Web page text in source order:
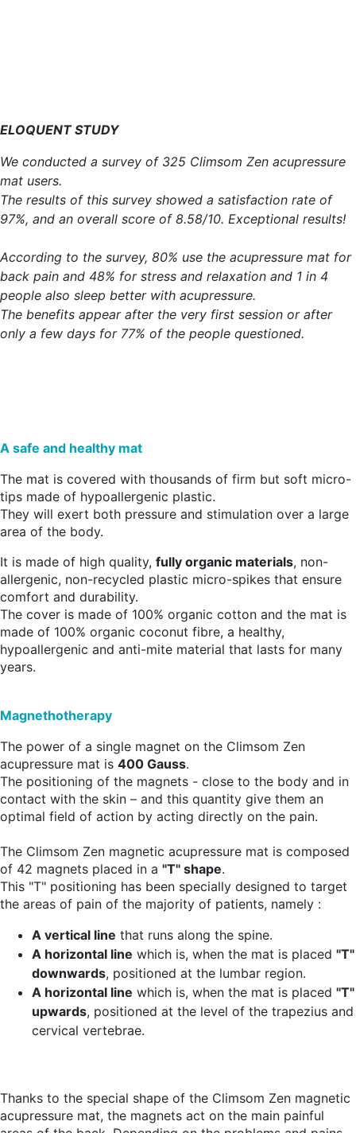
ELOQUENT STUDY
We conducted a survey of 325 Climsom Zen acupressure
mat users.
The results of this survey showed a satisfaction rate of
97%, and an overall score of 8.58/10. Exceptional results!
According to the survey, 80% use the acupressure mat for
back pain and 48% for stress and relaxation and 1 in 4
people also sleep better with acupressure.
The benefits appear after the very first session or after
only a few days for 77% of the people questioned.
A safe and healthy mat
The mat is covered with thousands of firm but soft micro-
tips made of hypoallergenic plastic.
They will exert both pressure and stimulation over a large
area of the body.
It is made of high quality, fully organic materials, non-
allergenic, non-recycled plastic micro-spikes that ensure
comfort and durability.
The cover is made of 100% organic cotton and the mat is
made of 100% organic coconut fibre, a healthy,
hypoallergenic and anti-mite material that lasts for many
years.
Magnethotherapy
The power of a single magnet on the Climsom Zen
acupressure mat is 400 Gauss.
The positioning of the magnets - close to the body and in
contact with the skin – and this quantity give them an
optimal field of action by acting directly on the pain.
The Climsom Zen magnetic acupressure mat is composed
of 42 magnets placed in a "T" shape.
This "T" positioning has been specially designed to target
the areas of pain of the majority of patients, namely :
A vertical line that runs along the spine.
A horizontal line which is, when the mat is placed "T"
downwards, positioned at the lumbar region.
A horizontal line which is, when the mat is placed "T"
upwards, positioned at the level of the trapezius and
cervical vertebrae.
Thanks to the special shape of the Climsom Zen magnetic
acupressure mat, the magnets act on the main painful